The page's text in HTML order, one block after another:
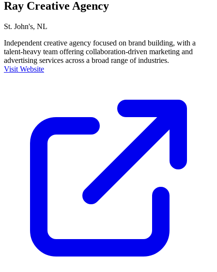
Ray Creative Agency
St. John's, NL
Independent creative agency focused on brand building, with a
talent-heavy team offering collaboration-driven marketing and
advertising services across a broad range of industries.
Visit Website